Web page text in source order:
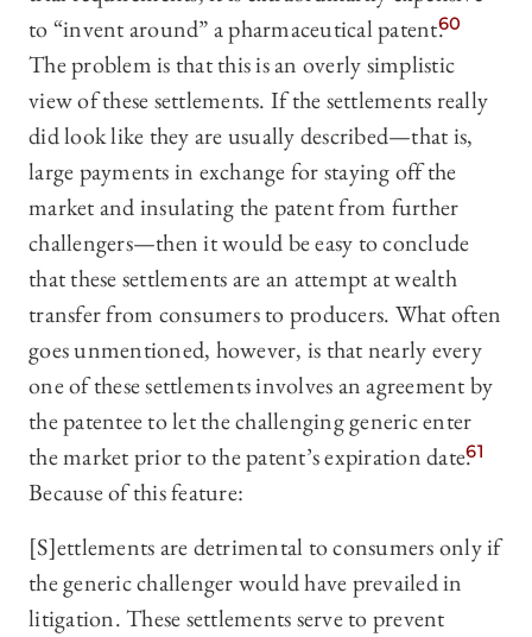
to “invent around” a pharmaceutical patent.60
The problem is that this is an overly simplistic
view of these settlements. If the settlements really
did look like they are usually described—that is,
large payments in exchange for staying off the
market and insulating the patent from further
challengers—then it would be easy to conclude
that these settlements are an attempt at wealth
transfer from consumers to producers. What often
goes unmentioned, however, is that nearly every
one of these settlements involves an agreement by
the patentee to let the challenging generic enter
the market prior to the patent’s expiration date.61
Because of this feature:
[S]ettlements are detrimental to consumers only if
the generic challenger would have prevailed in
litigation. These settlements serve to prevent